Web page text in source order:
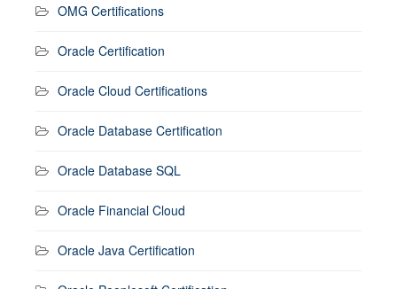
OMG Certifications
Oracle Certification
Oracle Cloud Certifications
Oracle Database Certification
Oracle Database SQL
Oracle Financial Cloud
Oracle Java Certification